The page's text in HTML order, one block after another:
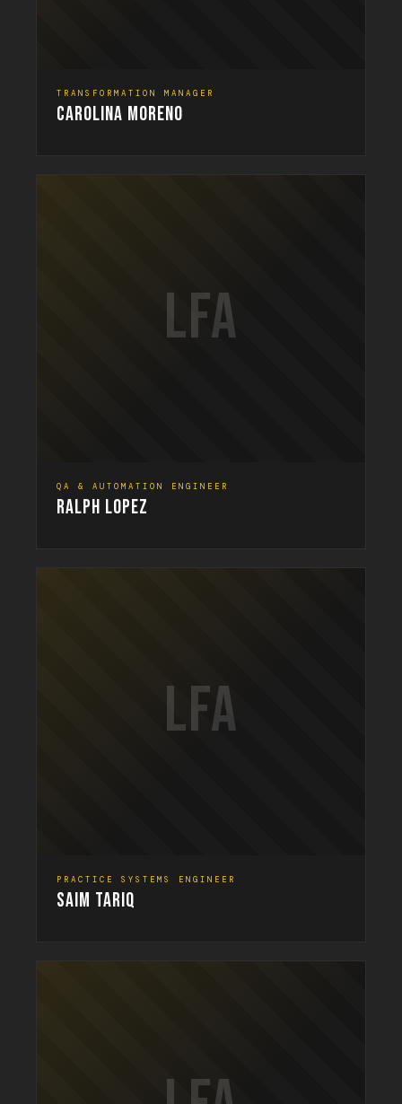
TRANSFORMATION MANAGER
CAROLINA MORENO
LFA
QA & AUTOMATION ENGINEER
RALPH LOPEZ
LFA
PRACTICE SYSTEMS ENGINEER
SAIM TARIQ